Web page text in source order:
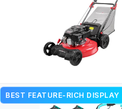
BEST FEATURE-RICH DISPLAY